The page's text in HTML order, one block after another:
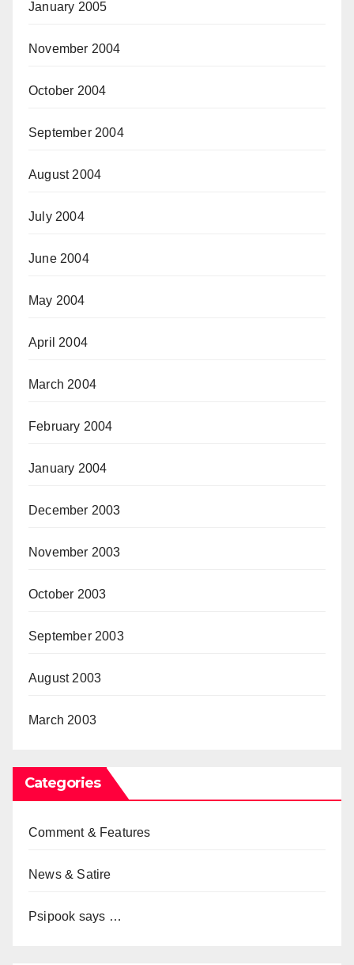
January 2005
November 2004
October 2004
September 2004
August 2004
July 2004
June 2004
May 2004
April 2004
March 2004
February 2004
January 2004
December 2003
November 2003
October 2003
September 2003
August 2003
March 2003
Categories
Comment & Features
News & Satire
Psipook says …